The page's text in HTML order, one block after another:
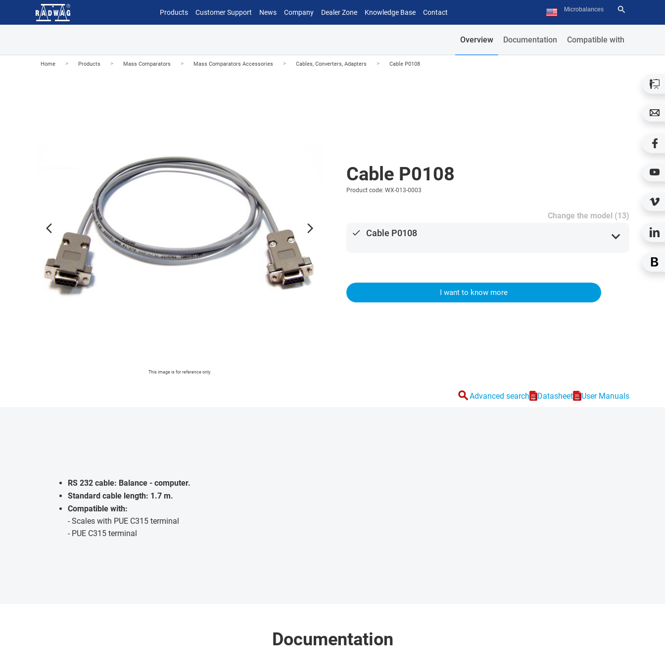
Products Customer Support News Company Dealer Zone Knowledge Base Contact
Overview Documentation Compatible with
Home > Products > Mass Comparators > Mass Comparators Accessories > Cables, Converters, Adapters > Cable P0108
This image is for reference only.
arrow_forward_ios arrow_forward_ios
Cable P0108
Product code: WX-013-0003
Change the model (13)
done Cable P0108 expand_more
I want to know more
searchAdvanced search Datasheet User Manuals
RS 232 cable: Balance - computer.
Standard cable length: 1.7 m.
Compatible with:
- Scales with PUE C315 terminal
- PUE C315 terminal
Documentation